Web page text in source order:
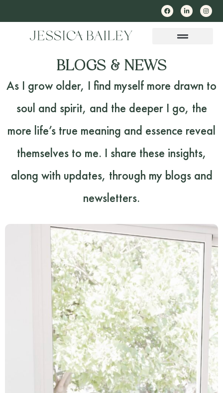
BLOGS & NEWS
As I grow older, I find myself more drawn to
soul and spirit, and the deeper I go, the
more life’s true meaning and essence reveal
themselves to me. I share these insights,
along with updates, through my blogs and
newsletters.